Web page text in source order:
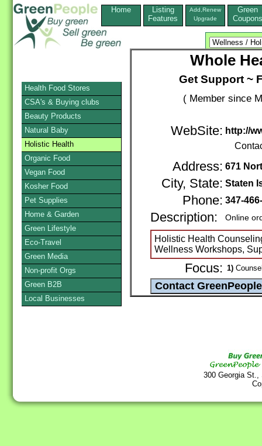
Home
Listing
Features
Add,Renew
Upgrade
Green
Coupons
Whole
Get Support ~
( Member since
WebSite: http://
Address: 671
City, State: Staten
Phone: 347-
Description: Online
Holistic Health
Wellness Workshops,
Focus: 1)
300 Georgia
Health Food Stores
CSA's & Buying clubs
Beauty Products
Natural Baby
Holistic Health
Organic Food
Vegan Food
Kosher Food
Pet Supplies
Home & Garden
Green Lifestyle
Eco-Travel
Green Media
Non-profit Orgs
Green B2B
Local Businesses